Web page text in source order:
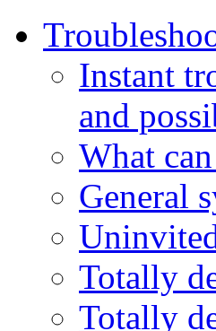
Instant
and
What
General
Totally
Totally